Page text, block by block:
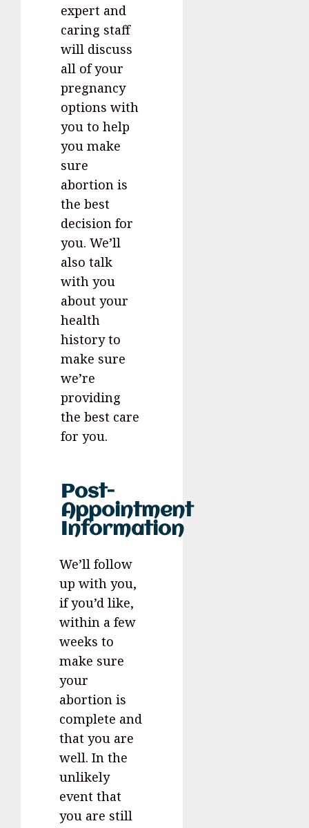
expert and
caring staff
will discuss
all of your
pregnancy
options with
you to help
you make
sure
abortion is
the best
decision for
you. We’ll
also talk
with you
about your
health
history to
make sure
we’re
providing
the best care
for you.
Post-
Appointment
Information
We’ll follow
up with you,
if you’d like,
within a few
weeks to
make sure
your
abortion is
complete and
that you are
well. In the
unlikely
event that
you are still